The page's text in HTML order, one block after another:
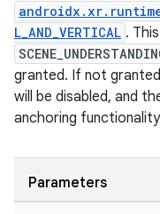
L_AND_VERTICAL .
granted. If not
will be disabled, and
anchoring
Parameters